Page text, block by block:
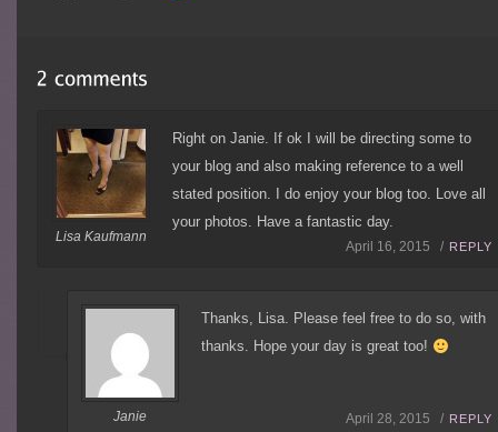
Lisa Kaufmann
Right on Janie. If ok I will be directing some to
your blog and also making reference to a well
stated position. I do enjoy your blog too. Love all
your photos. Have a fantastic day.
April 16, 2015 / REPLY
Janie
Thanks, Lisa. Please feel free to do so, with
thanks. Hope your day is great too!
April 28, 2015 / REPLY